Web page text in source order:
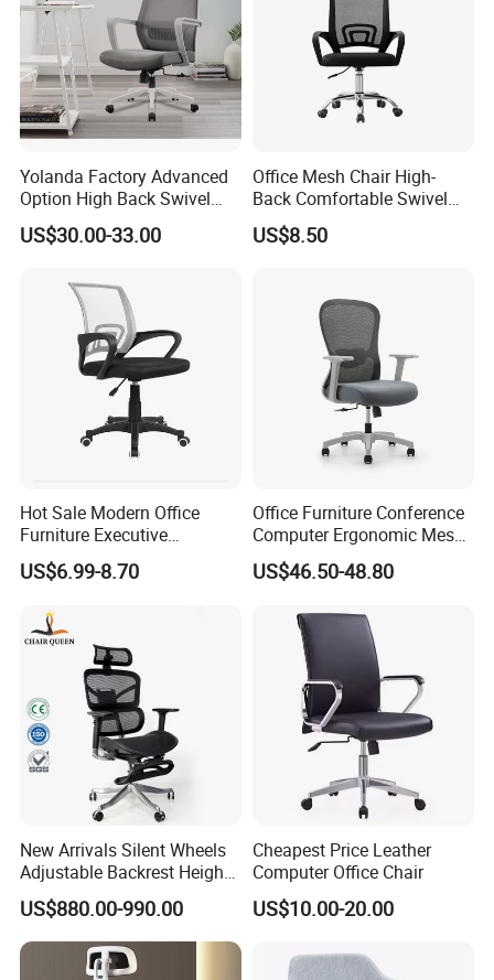
7)How about your after- sales service?
One year against manufacture defect and offer consultation on
problems occurred.
Any question please feel free to contact me.
Yolanda Factory Advanced
Option High Back Swivel
Computer Ergonomic Mesh
Executive Office Chair
US$30.00-33.00
Office Mesh Chair High-
Back Comfortable Swivel
Visitors Chairs Office
Furniture
US$8.50
Hot Sale Modern Office
Furniture Executive
Ergonomic Swivel
Adjustable Home Furniture
Desks Chair
US$6.99-8.70
Office Furniture Conference
Computer Ergonomic Mesh
Adjustable Chair
US$46.50-48.80
New Arrivals Silent Wheels
Adjustable Backrest Height
Backrest Office Chair for
Home Use
US$880.00-990.00
Cheapest Price Leather
Computer Office Chair
US$10.00-20.00